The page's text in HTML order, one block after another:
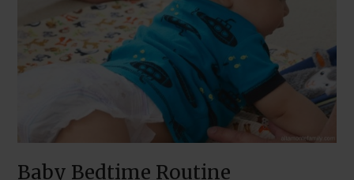
Baby Bedtime Routine